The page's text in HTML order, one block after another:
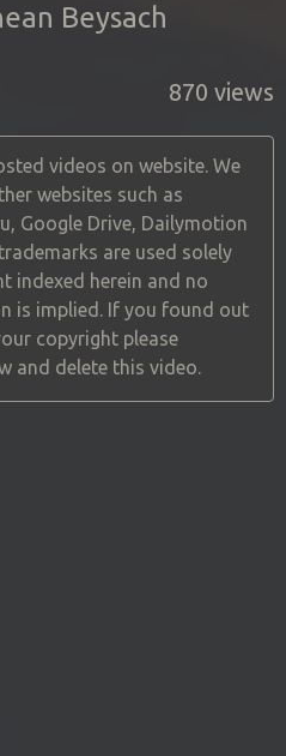
Beysach
870 views
videos on website. We
websites such as
Google Drive, Dailymotion
are used solely
indexed herein and no
is implied. If you found out
copyright please
and delete this video.